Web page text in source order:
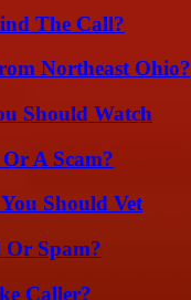
The Call?
Northeast Ohio?
Should Watch
A Scam?
Should Vet
Or Spam?
Caller?